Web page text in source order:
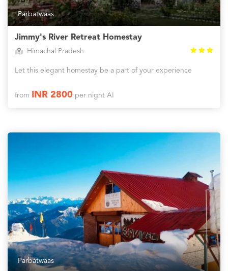
Parbatwaas
Jimmy's River Retreat Homestay
Himachal Pradesh
Let this elegant homestay be a part of your experience
from INR 2800per night AI
Parbatwaas